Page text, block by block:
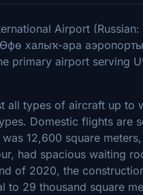
Airport
халыҡ-ара
primary airport serving
all types of aircraft up to
Domestic flights are
12,600 square
had spacious waiting
of 2020, the
to 29 thousand square